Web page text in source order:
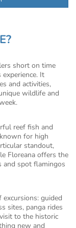
short on time
It
and activities,
wildlife and
reef fish and
for high
standout,
Floreana offers the
and spot flamingos
excursions: guided
sites, panga rides
to the historic
new and